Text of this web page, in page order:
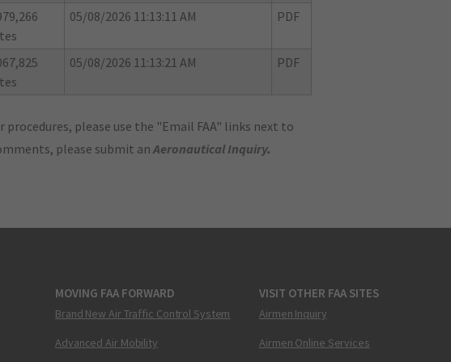
05/08/2026 11:13:11 AM PDF
05/08/2026 11:13:21 AM PDF
please use the "Email FAA" links next to
please submit anAeronautical Inquiry.
MOVING FAA FORWARD
Brand New Air Traffic Control System
Advanced Air Mobility
VISIT OTHER FAA SITES
Airmen Inquiry
Airmen Online Services